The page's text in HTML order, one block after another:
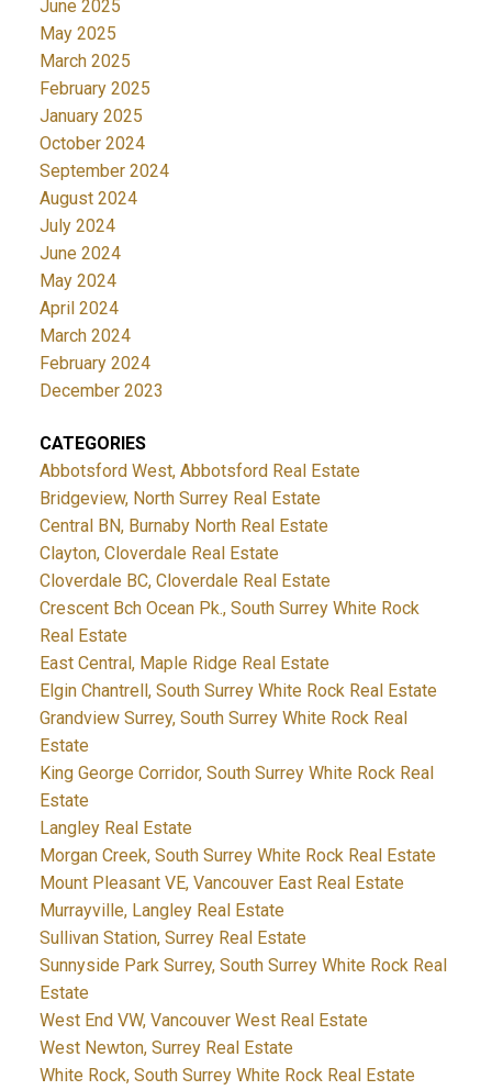
June 2025
May 2025
March 2025
February 2025
January 2025
October 2024
September 2024
August 2024
July 2024
June 2024
May 2024
April 2024
March 2024
February 2024
December 2023
CATEGORIES
Abbotsford West, Abbotsford Real Estate
Bridgeview, North Surrey Real Estate
Central BN, Burnaby North Real Estate
Clayton, Cloverdale Real Estate
Cloverdale BC, Cloverdale Real Estate
Crescent Bch Ocean Pk., South Surrey White Rock
Real Estate
East Central, Maple Ridge Real Estate
Elgin Chantrell, South Surrey White Rock Real Estate
Grandview Surrey, South Surrey White Rock Real
Estate
King George Corridor, South Surrey White Rock Real
Estate
Langley Real Estate
Morgan Creek, South Surrey White Rock Real Estate
Mount Pleasant VE, Vancouver East Real Estate
Murrayville, Langley Real Estate
Sullivan Station, Surrey Real Estate
Sunnyside Park Surrey, South Surrey White Rock Real
Estate
West End VW, Vancouver West Real Estate
West Newton, Surrey Real Estate
White Rock, South Surrey White Rock Real Estate